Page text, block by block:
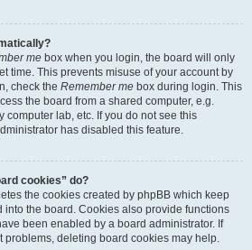
me box when you login, the board will only
time. This prevents misuse of your account by
check the Remember me box during login. This
the board from a shared computer, e.g.
computer lab, etc. If you do not see this
has disabled this feature.
cookies” do?
the cookies created by phpBB which keep
the board. Cookies also provide functions
been enabled by a board administrator. If
deleting board cookies may help.